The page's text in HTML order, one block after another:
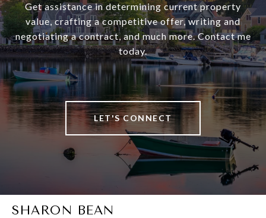
Get assistance in determining current property
value, crafting a competitive offer, writing and
negotiating a contract, and much more. Contact me
today.
LET'S CONNECT
SHARON BEAN